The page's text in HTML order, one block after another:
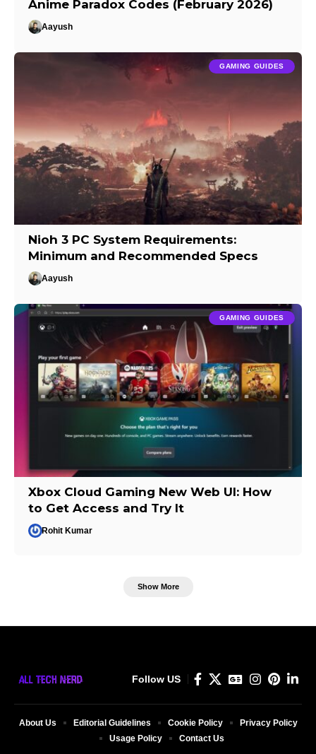
Anime Paradox Codes (February 2026)
Aayush
GAMING GUIDES
Nioh 3 PC System Requirements:
Minimum and Recommended Specs
Aayush
GAMING GUIDES
Xbox Cloud Gaming New Web UI: How
to Get Access and Try It
Rohit Kumar
Show More
Follow US
About Us Editorial Guidelines Cookie Policy
Privacy Policy
Usage Policy
Contact Us